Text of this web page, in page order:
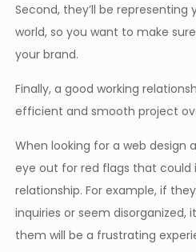
Second, they’ll be
world, so you want to make
your brand.
Finally, a good working
efficient and smooth project
When looking for a web design
eye out for red flags that could
relationship. For example, if
inquiries or seem disorganized,
them will be a frustrating